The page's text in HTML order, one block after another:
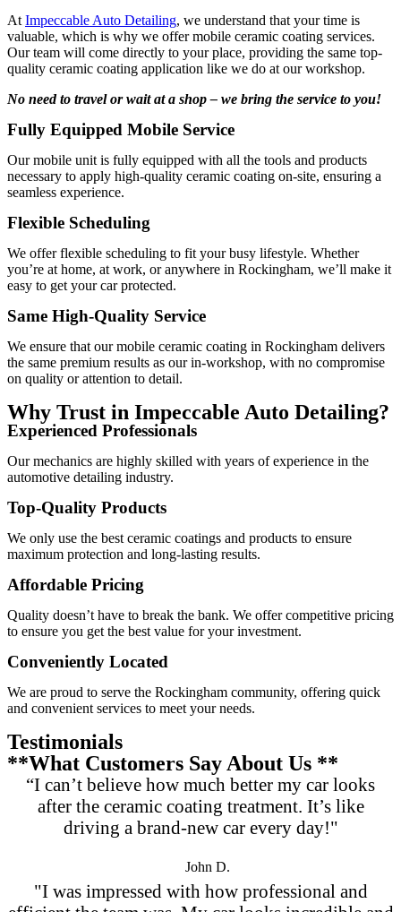
At Impeccable Auto Detailing, we understand that your time is
valuable, which is why we offer mobile ceramic coating services.
Our team will come directly to your place, providing the same top-
quality ceramic coating application like we do at our workshop.
No need to travel or wait at a shop – we bring the service to you!
Fully Equipped Mobile Service
Our mobile unit is fully equipped with all the tools and products
necessary to apply high-quality ceramic coating on-site, ensuring a
seamless experience.
Flexible Scheduling
We offer flexible scheduling to fit your busy lifestyle. Whether
you’re at home, at work, or anywhere in Rockingham, we’ll make it
easy to get your car protected.
Same High-Quality Service
We ensure that our mobile ceramic coating in Rockingham delivers
the same premium results as our in-workshop, with no compromise
on quality or attention to detail.
Why Trust in Impeccable Auto Detailing?
Experienced Professionals
Our mechanics are highly skilled with years of experience in the
automotive detailing industry.
Top-Quality Products
We only use the best ceramic coatings and products to ensure
maximum protection and long-lasting results.
Affordable Pricing
Quality doesn’t have to break the bank. We offer competitive pricing
to ensure you get the best value for your investment.
Conveniently Located
We are proud to serve the Rockingham community, offering quick
and convenient services to meet your needs.
Testimonials
**What Customers Say About Us **
“I can’t believe how much better my car looks
after the ceramic coating treatment. It’s like
driving a brand-new car every day!"
John D.
"I was impressed with how professional and